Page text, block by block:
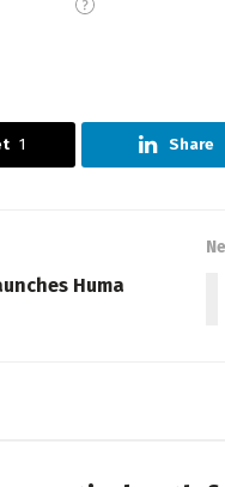
1 Share
Huma